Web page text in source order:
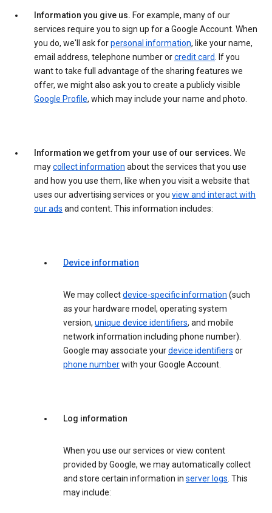
Information you give us. For example, many of our
services require you to sign up for a Google Account. When
you do, we'll ask forpersonal information, like your name,
email address, telephone number orcredit card. If you
want to take full advantage of the sharing features we
offer, we might also ask you to create a publicly visible
Google Profile, which may include your name and photo.
Information we get from your use of our services. We
maycollect information about the services that you use
and how you use them, like when you visit a website that
uses our advertising services or you view and interact with
our ads and content. This information includes:
Device information
We may collectdevice-specific information (such
as your hardware model, operating system
version, unique device identifiers, and mobile
network information including phone number).
Google may associate yourdevice identifiers or
phone numberwith your Google Account.
Log information
When you use our services or view content
provided by Google, we may automatically collect
and store certain information in server logs. This
may include: